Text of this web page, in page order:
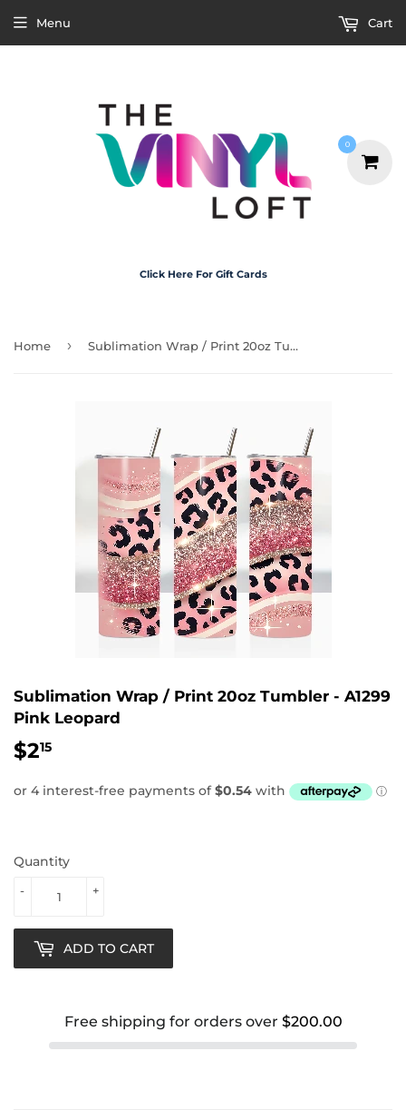
Click Here For Gift Cards
Menu Cart
Home › Sublimation Wrap / Print 20oz Tumbler - A1299 Pink Leopard
Sublimation Wrap / Print 20oz Tumbler - A1299
Pink Leopard
$215
Quantity
+
-
ADD TO CART
Free shipping for orders over $200.00
0